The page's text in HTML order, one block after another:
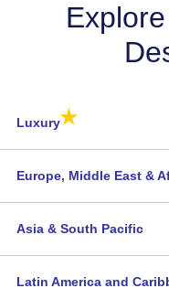
Luxury★
Europe, Middle East &
Asia & South Pacific
Latin America and